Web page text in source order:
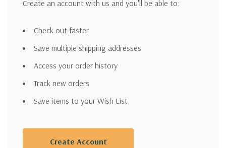
Create an account with us and you'll be able to:
Check out faster
Save multiple shipping addresses
Access your order history
Track new orders
Save items to your Wish List
Create Account